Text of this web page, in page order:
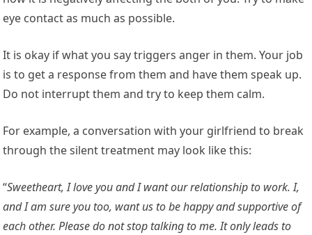
eye contact as much as possible.
It is okay if what you say triggers anger in them. Your job
is to get a response from them and have them speak up.
Do not interrupt them and try to keep them calm.
For example, a conversation with your girlfriend to break
through the silent treatment may look like this:
“Sweetheart, I love you and I want our relationship to work. I,
and I am sure you too, want us to be happy and supportive of
each other. Please do not stop talking to me. It only leads to